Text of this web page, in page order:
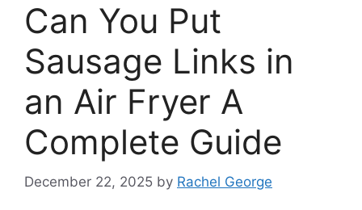
Can You Put
Sausage Links in
an Air Fryer A
Complete Guide
December 22, 2025 by Rachel George